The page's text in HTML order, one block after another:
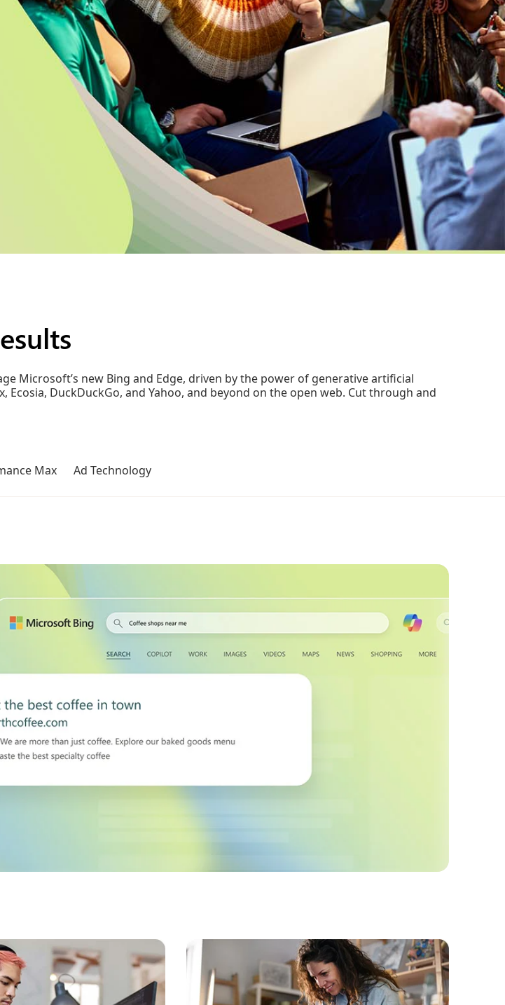
Microsoft’s new Bing and Edge, driven by the power of generative artificial
DuckDuckGo, and Yahoo, and beyond on the open web. Cut through and
Max Ad Technology